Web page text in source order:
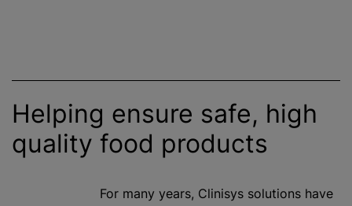
Helping ensure safe, high
quality food products
For many years, Clinisys solutions have